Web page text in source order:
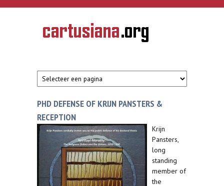
Overslaan en naar de inhoud gaan
CARTUSIANA
Geschiedenis
van de
PHD DEFENSE OF KRIJN PANSTERS &
RECEPTION
Krijn
Pansters,
long
standing
member of
the